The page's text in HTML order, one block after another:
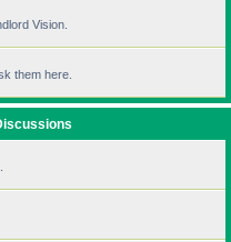
Vision.
them here.